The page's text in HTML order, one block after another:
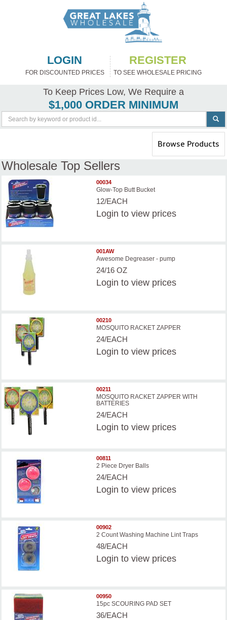
LOGIN
FOR DISCOUNTED PRICES
REGISTER
TO SEE WHOLESALE PRICING
To Keep Prices Low, We Require a
$1,000 ORDER MINIMUM
Toggle
navigation
Browse Products
Wholesale Top Sellers
00034
Glow-Top Butt Bucket
12/EACH
Login to view prices
001AW
Awesome Degreaser - pump
24/16 OZ
Login to view prices
00210
MOSQUITO RACKET ZAPPER
24/EACH
Login to view prices
00211
MOSQUITO RACKET ZAPPER WITH
BATTERIES
24/EACH
Login to view prices
00811
2 Piece Dryer Balls
24/EACH
Login to view prices
00902
2 Count Washing Machine Lint Traps
48/EACH
Login to view prices
00950
15pc SCOURING PAD SET
36/EACH